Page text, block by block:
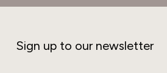
Sign up to our newsletter